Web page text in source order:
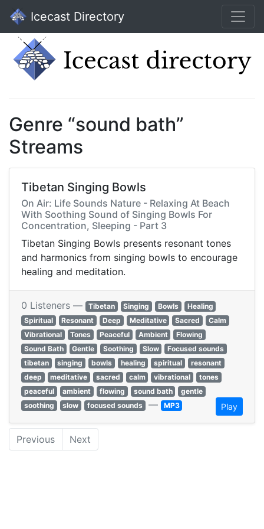
Icecast Directory
Genre “sound bath”
Streams
Tibetan Singing Bowls
On Air: Life Sounds Nature - Relaxing At Beach
With Soothing Sound of Singing Bowls For
Concentration, Sleeping - Part 3
Tibetan Singing Bowls presents resonant tones
and harmonics from singing bowls to encourage
healing and meditation.
0 Listeners — Tibetan Singing Bowls
Healing
Spiritual
Resonant Deep Meditative Sacred
Calm
Vibrational
Tones Peaceful Ambient
Flowing
Sound Bath
Gentle Soothing Slow
Focused sounds
tibetan
singing bowls healing spiritual
resonant
deep
meditative sacred calm vibrational
tones
peaceful
ambient flowing sound bath
gentle
soothing
slow focused sounds — MP3 Play
Previous Next